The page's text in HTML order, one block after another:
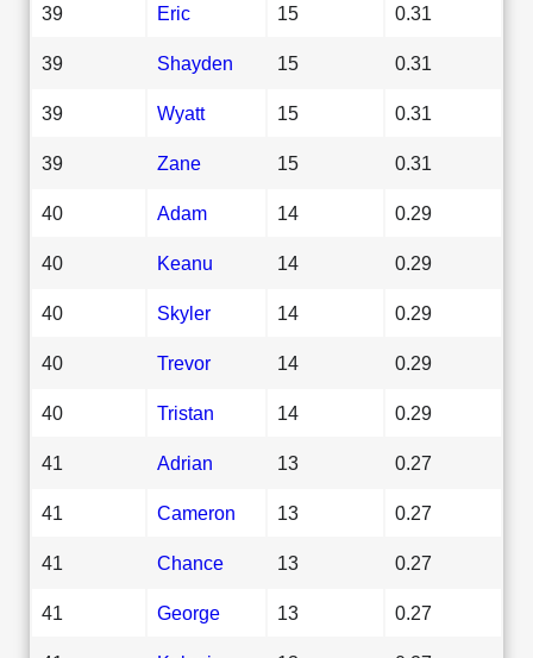
39 Eric 15 0.31
39 Shayden 15 0.31
39 Wyatt 15 0.31
39 Zane 15 0.31
40 Adam 14 0.29
40 Keanu 14 0.29
40 Skyler 14 0.29
40 Trevor 14 0.29
40 Tristan 14 0.29
41 Adrian 13 0.27
41 Cameron 13 0.27
41 Chance 13 0.27
41 George 13 0.27